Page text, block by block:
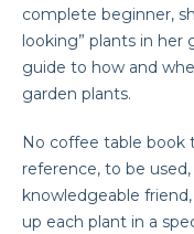
complete beginner,
looking” plants in her
guide to how and
garden plants.
No coffee table book
reference, to be
knowledgeable
up each plant in a